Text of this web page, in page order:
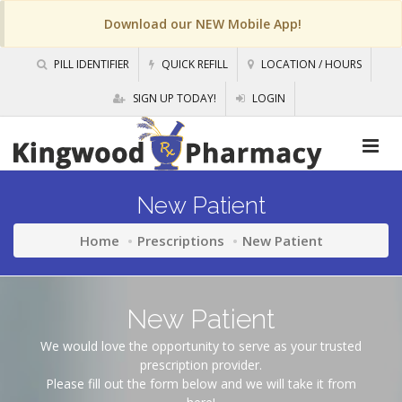
Download our NEW Mobile App!
PILL IDENTIFIER QUICK REFILL LOCATION / HOURS
SIGN UP TODAY! LOGIN
New Patient
Home Prescriptions New Patient
New Patient
We would love the opportunity to serve as your trusted
prescription provider.
Please fill out the form below and we will take it from